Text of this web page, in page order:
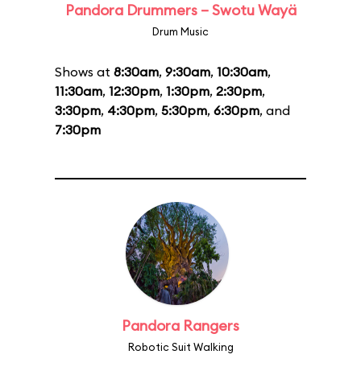
Pandora Drummers – Swotu Wayä
Drum Music
Shows at 8:30am, 9:30am, 10:30am,
11:30am, 12:30pm, 1:30pm, 2:30pm,
3:30pm, 4:30pm, 5:30pm, 6:30pm, and
7:30pm
Pandora Rangers
Robotic Suit Walking